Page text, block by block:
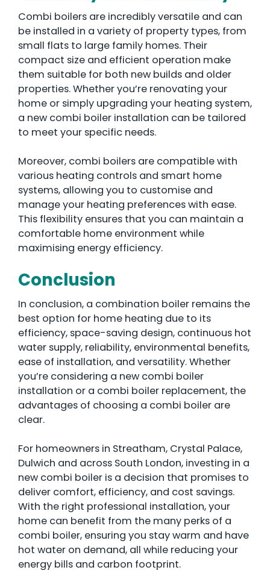
Combi boilers are incredibly versatile and can
be installed in a variety of property types, from
small flats to large family homes. Their
compact size and efficient operation make
them suitable for both new builds and older
properties. Whether you’re renovating your
home or simply upgrading your heating system,
a new combi boiler installation can be tailored
to meet your specific needs.
Moreover, combi boilers are compatible with
various heating controls and smart home
systems, allowing you to customise and
manage your heating preferences with ease.
This flexibility ensures that you can maintain a
comfortable home environment while
maximising energy efficiency.
Conclusion
In conclusion, a combination boiler remains the
best option for home heating due to its
efficiency, space-saving design, continuous hot
water supply, reliability, environmental benefits,
ease of installation, and versatility. Whether
you’re considering a new combi boiler
installation or a combi boiler replacement, the
advantages of choosing a combi boiler are
clear.
For homeowners in Streatham, Crystal Palace,
Dulwich and across South London, investing in a
new combi boiler is a decision that promises to
deliver comfort, efficiency, and cost savings.
With the right professional installation, your
home can benefit from the many perks of a
combi boiler, ensuring you stay warm and have
hot water on demand, all while reducing your
energy bills and carbon footprint.